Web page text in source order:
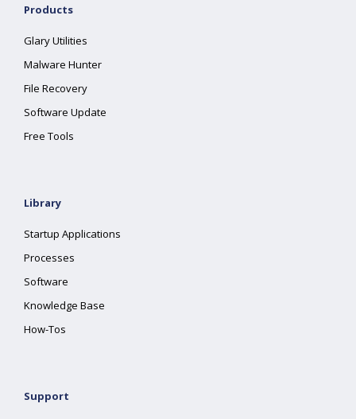
Products
Glary Utilities
Malware Hunter
File Recovery
Software Update
Free Tools
Library
Startup Applications
Processes
Software
Knowledge Base
How-Tos
Support